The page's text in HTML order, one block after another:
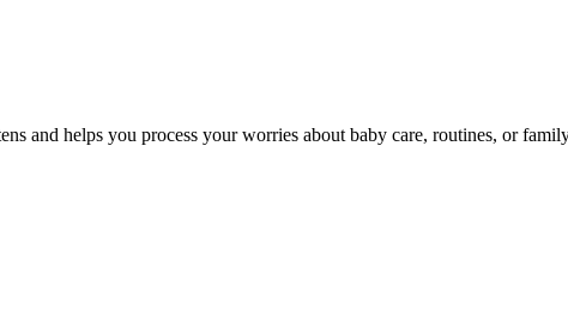
and helps you process your worries about baby care, routines, or